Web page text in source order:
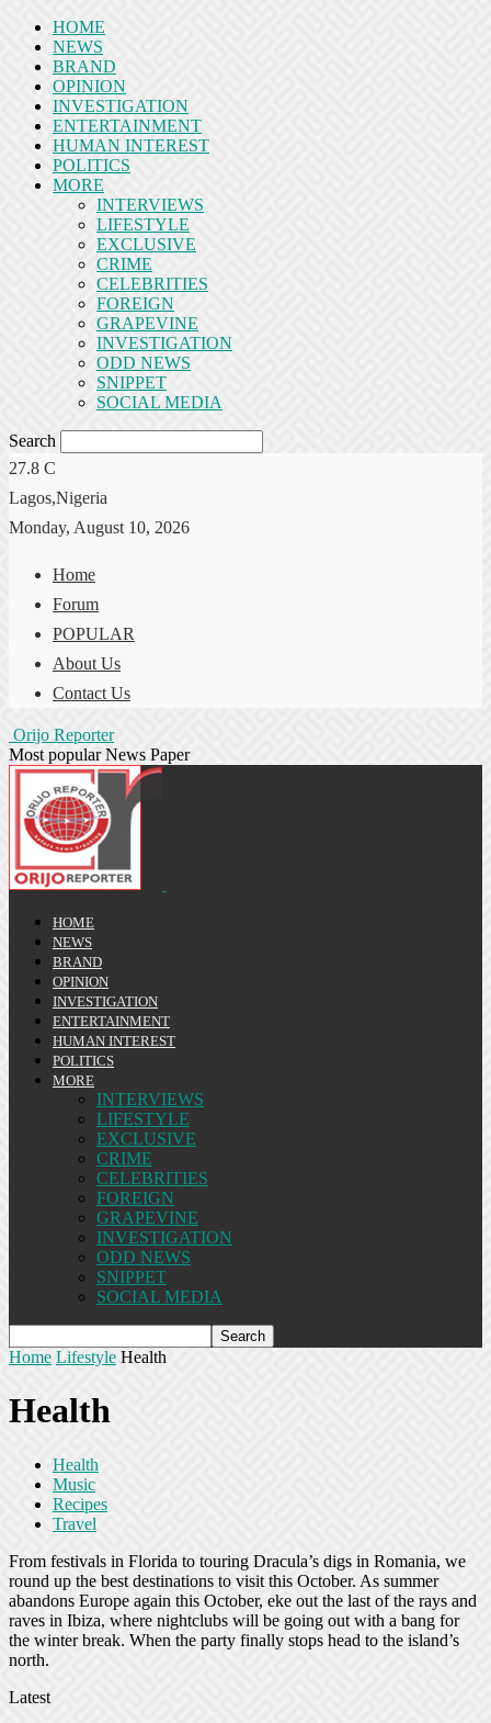
HOME
NEWS
BRAND
OPINION
INVESTIGATION
ENTERTAINMENT
HUMAN INTEREST
POLITICS
MORE
INTERVIEWS
LIFESTYLE
EXCLUSIVE
CRIME
CELEBRITIES
FOREIGN
GRAPEVINE
INVESTIGATION
ODD NEWS
SNIPPET
SOCIAL MEDIA
Search
27.8 C
Lagos,Nigeria
Monday, August 10, 2026
Home
Forum
POPULAR
About Us
Contact Us
Orijo Reporter
Most popular News Paper
HOME
NEWS
BRAND
OPINION
INVESTIGATION
ENTERTAINMENT
HUMAN INTEREST
POLITICS
MORE
INTERVIEWS
LIFESTYLE
EXCLUSIVE
CRIME
CELEBRITIES
FOREIGN
GRAPEVINE
INVESTIGATION
ODD NEWS
SNIPPET
SOCIAL MEDIA
Home Lifestyle Health
Health
Health
Music
Recipes
Travel
From festivals in Florida to touring Dracula’s digs in Romania, we
round up the best destinations to visit this October. As summer
abandons Europe again this October, eke out the last of the rays and
raves in Ibiza, where nightclubs will be going out with a bang for
the winter break. When the party finally stops head to the island’s
north.
Latest